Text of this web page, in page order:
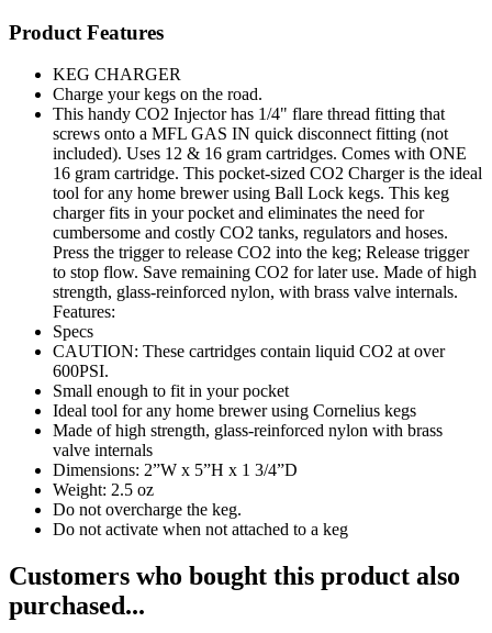
Product Features
KEG CHARGER
Charge your kegs on the road.
This handy CO2 Injector has 1/4" flare thread fitting that
screws onto a MFL GAS IN quick disconnect fitting (not
included). Uses 12 & 16 gram cartridges. Comes with ONE
16 gram cartridge. This pocket-sized CO2 Charger is the ideal
tool for any home brewer using Ball Lock kegs. This keg
charger fits in your pocket and eliminates the need for
cumbersome and costly CO2 tanks, regulators and hoses.
Press the trigger to release CO2 into the keg; Release trigger
to stop flow. Save remaining CO2 for later use. Made of high
strength, glass-reinforced nylon, with brass valve internals.
Features:
Specs
CAUTION: These cartridges contain liquid CO2 at over
600PSI.
Small enough to fit in your pocket
Ideal tool for any home brewer using Cornelius kegs
Made of high strength, glass-reinforced nylon with brass
valve internals
Dimensions: 2”W x 5”H x 1 3/4”D
Weight: 2.5 oz
Do not overcharge the keg.
Do not activate when not attached to a keg
Customers who bought this product also
purchased...